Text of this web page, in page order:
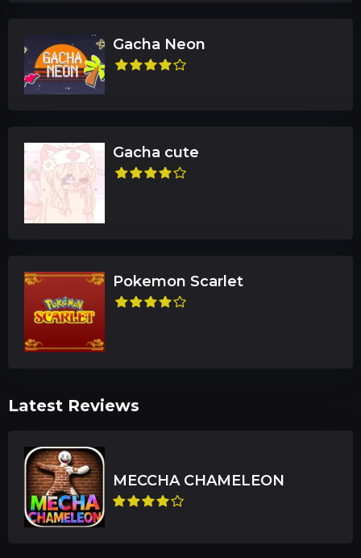
Gacha Neon
Gacha cute
Pokemon Scarlet
Latest Reviews